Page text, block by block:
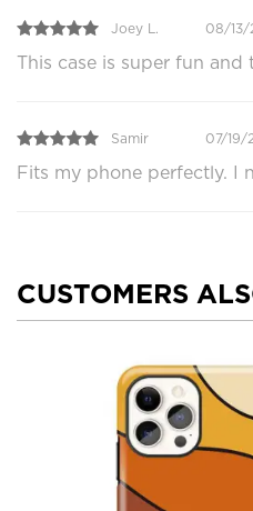
Joey L. 08/13/
This case is super fun
Samir 07/19/
Fits my phone perfectly. I
CUSTOMERS